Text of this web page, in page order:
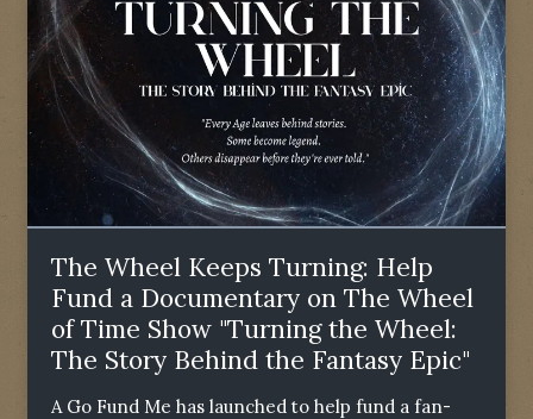
The Wheel Keeps Turning: Help
Fund a Documentary on The Wheel
of Time Show "Turning the Wheel:
The Story Behind the Fantasy Epic"
A Go Fund Me has launched to help fund a fan-